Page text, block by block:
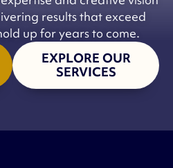
results that exceed
up for years to come.
EXPLORE OUR
SERVICES